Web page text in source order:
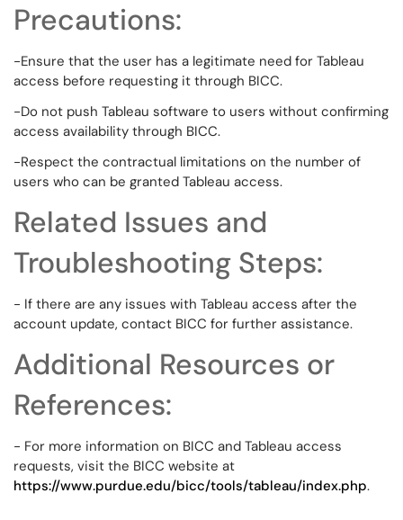
Precautions:
-Ensure that the user has a legitimate need for Tableau
access before requesting it through BICC.
-Do not push Tableau software to users without confirming
access availability through BICC.
-Respect the contractual limitations on the number of
users who can be granted Tableau access.
Related Issues and
Troubleshooting Steps:
- If there are any issues with Tableau access after the
account update, contact BICC for further assistance.
Additional Resources or
References:
- For more information on BICC and Tableau access
requests, visit the BICC website at
https://www.purdue.edu/bicc/tools/tableau/index.php.